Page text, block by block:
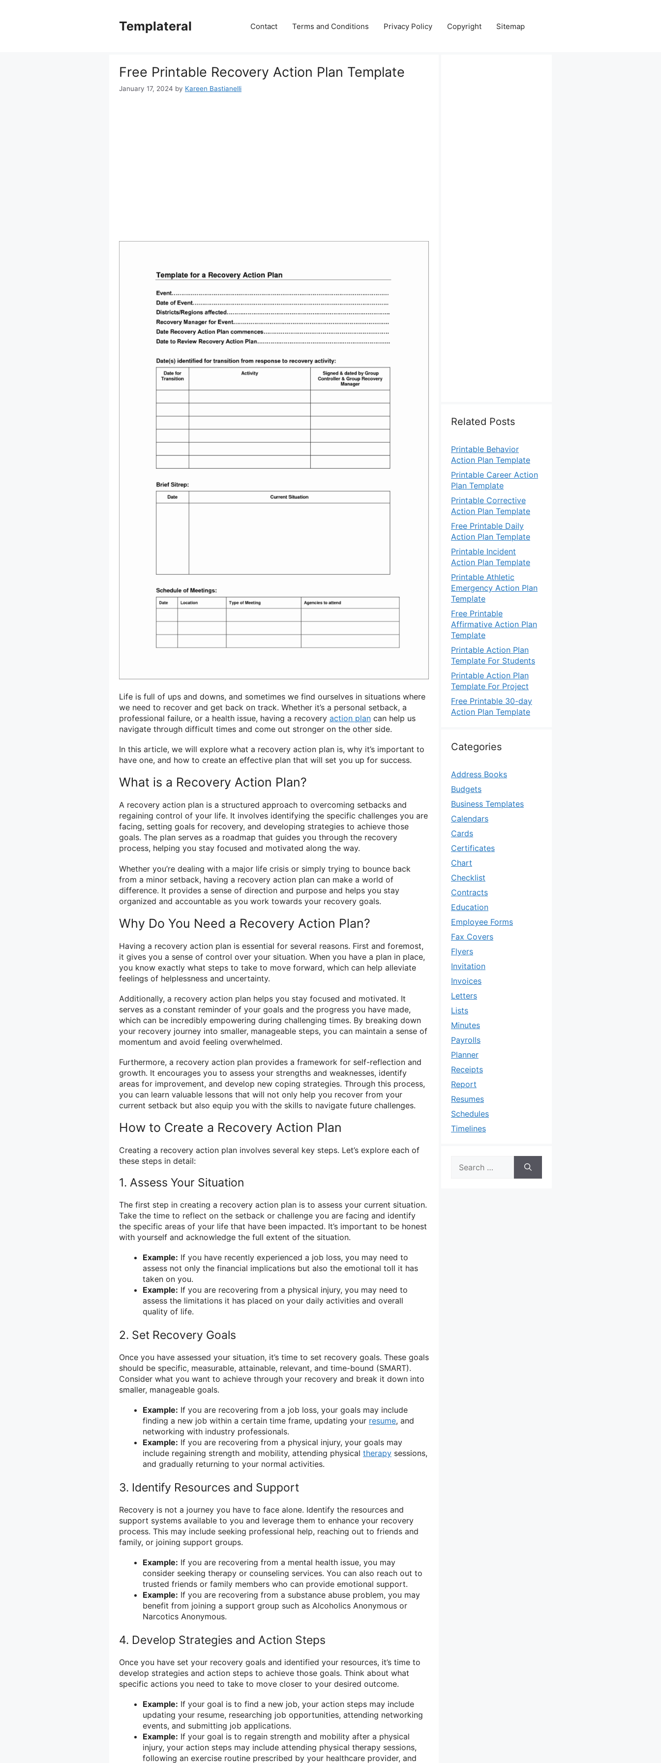
Templateral Contact Terms and Conditions Privacy Policy Copyright Sitemap
Free Printable Recovery Action Plan Template
January 17, 2024 by Kareen Bastianelli
Life is full of ups and downs, and sometimes we find ourselves in situations where
we need to recover and get back on track. Whether it’s a personal setback, a
professional failure, or a health issue, having a recovery action plan can help us
navigate through difficult times and come out stronger on the other side.
In this article, we will explore what a recovery action plan is, why it’s important to
have one, and how to create an effective plan that will set you up for success.
What is a Recovery Action Plan?
A recovery action plan is a structured approach to overcoming setbacks and
regaining control of your life. It involves identifying the specific challenges you are
facing, setting goals for recovery, and developing strategies to achieve those
goals. The plan serves as a roadmap that guides you through the recovery
process, helping you stay focused and motivated along the way.
Whether you’re dealing with a major life crisis or simply trying to bounce back
from a minor setback, having a recovery action plan can make a world of
difference. It provides a sense of direction and purpose and helps you stay
organized and accountable as you work towards your recovery goals.
Why Do You Need a Recovery Action Plan?
Having a recovery action plan is essential for several reasons. First and foremost,
it gives you a sense of control over your situation. When you have a plan in place,
you know exactly what steps to take to move forward, which can help alleviate
feelings of helplessness and uncertainty.
Additionally, a recovery action plan helps you stay focused and motivated. It
serves as a constant reminder of your goals and the progress you have made,
which can be incredibly empowering during challenging times. By breaking down
your recovery journey into smaller, manageable steps, you can maintain a sense of
momentum and avoid feeling overwhelmed.
Furthermore, a recovery action plan provides a framework for self-reflection and
growth. It encourages you to assess your strengths and weaknesses, identify
areas for improvement, and develop new coping strategies. Through this process,
you can learn valuable lessons that will not only help you recover from your
current setback but also equip you with the skills to navigate future challenges.
How to Create a Recovery Action Plan
Creating a recovery action plan involves several key steps. Let’s explore each of
these steps in detail:
1. Assess Your Situation
The first step in creating a recovery action plan is to assess your current situation.
Take the time to reflect on the setback or challenge you are facing and identify
the specific areas of your life that have been impacted. It’s important to be honest
with yourself and acknowledge the full extent of the situation.
Example: If you have recently experienced a job loss, you may need to
assess not only the financial implications but also the emotional toll it has
taken on you.
Example: If you are recovering from a physical injury, you may need to
assess the limitations it has placed on your daily activities and overall
quality of life.
2. Set Recovery Goals
Once you have assessed your situation, it’s time to set recovery goals. These goals
should be specific, measurable, attainable, relevant, and time-bound (SMART).
Consider what you want to achieve through your recovery and break it down into
smaller, manageable goals.
Example: If you are recovering from a job loss, your goals may include
finding a new job within a certain time frame, updating your resume, and
networking with industry professionals.
Example: If you are recovering from a physical injury, your goals may
include regaining strength and mobility, attending physical therapy sessions,
and gradually returning to your normal activities.
3. Identify Resources and Support
Recovery is not a journey you have to face alone. Identify the resources and
support systems available to you and leverage them to enhance your recovery
process. This may include seeking professional help, reaching out to friends and
family, or joining support groups.
Example: If you are recovering from a mental health issue, you may
consider seeking therapy or counseling services. You can also reach out to
trusted friends or family members who can provide emotional support.
Example: If you are recovering from a substance abuse problem, you may
benefit from joining a support group such as Alcoholics Anonymous or
Narcotics Anonymous.
4. Develop Strategies and Action Steps
Once you have set your recovery goals and identified your resources, it’s time to
develop strategies and action steps to achieve those goals. Think about what
specific actions you need to take to move closer to your desired outcome.
Example: If your goal is to find a new job, your action steps may include
updating your resume, researching job opportunities, attending networking
events, and submitting job applications.
Example: If your goal is to regain strength and mobility after a physical
injury, your action steps may include attending physical therapy sessions,
following an exercise routine prescribed by your healthcare provider, and
Related Posts
Printable Behavior
Action Plan Template
Printable Career Action
Plan Template
Printable Corrective
Action Plan Template
Free Printable Daily
Action Plan Template
Printable Incident
Action Plan Template
Printable Athletic
Emergency Action Plan
Template
Free Printable
Affirmative Action Plan
Template
Printable Action Plan
Template For Students
Printable Action Plan
Template For Project
Free Printable 30-day
Action Plan Template
Categories
Address Books
Budgets
Business Templates
Calendars
Cards
Certificates
Chart
Checklist
Contracts
Education
Employee Forms
Fax Covers
Flyers
Invitation
Invoices
Letters
Lists
Minutes
Payrolls
Planner
Receipts
Report
Resumes
Schedules
Timelines
for: